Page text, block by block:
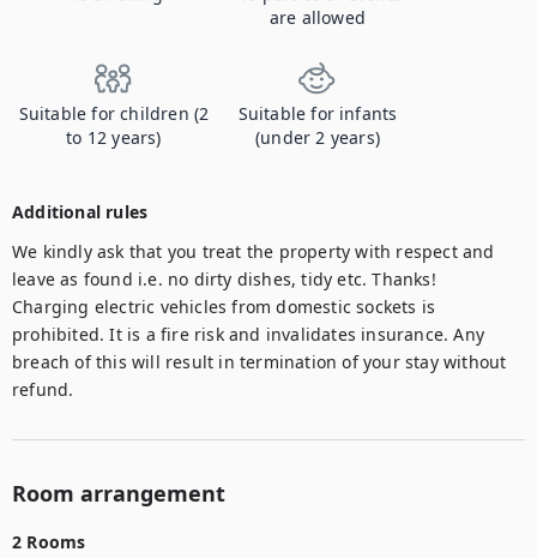
are allowed
Suitable for children (2
to 12 years)
Suitable for infants
(under 2 years)
Additional rules
We kindly ask that you treat the property with respect and
leave as found i.e. no dirty dishes, tidy etc. Thanks!
Charging electric vehicles from domestic sockets is
prohibited. It is a fire risk and invalidates insurance. Any
breach of this will result in termination of your stay without
refund.
Room arrangement
2 Rooms